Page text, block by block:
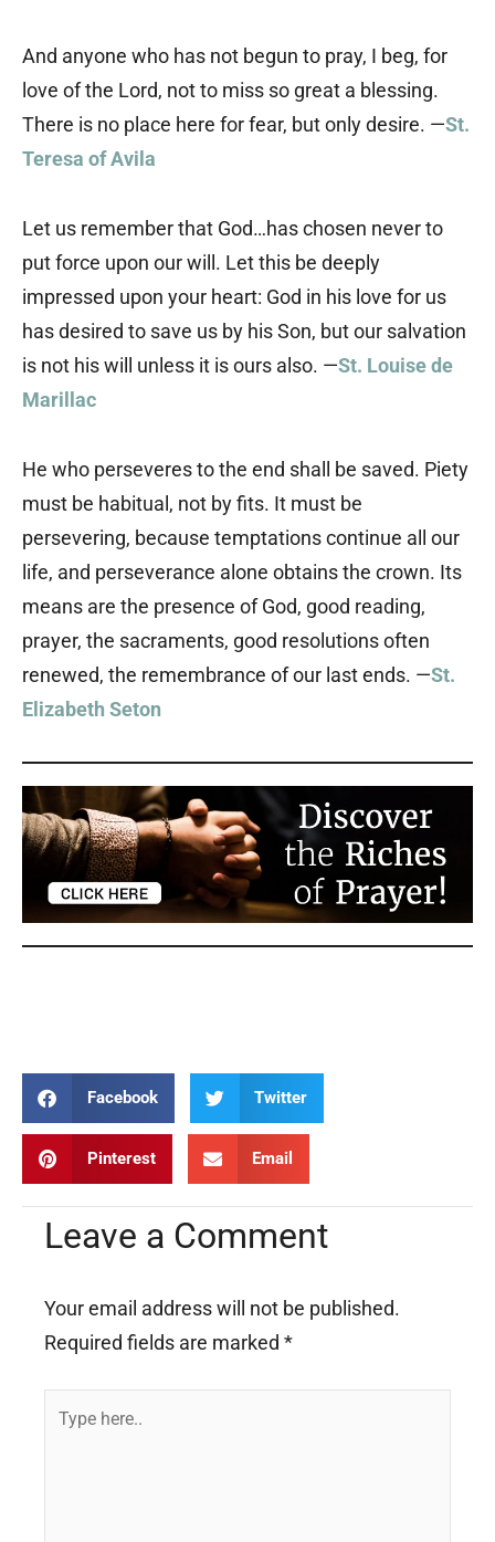
And anyone who has not begun to pray, I beg, for
love of the Lord, not to miss so great a blessing.
There is no place here for fear, but only desire. —St.
Teresa of Avila
Let us remember that God…has chosen never to
put force upon our will. Let this be deeply
impressed upon your heart: God in his love for us
has desired to save us by his Son, but our salvation
is not his will unless it is ours also. —St. Louise de
Marillac
He who perseveres to the end shall be saved. Piety
must be habitual, not by fits. It must be
persevering, because temptations continue all our
life, and perseverance alone obtains the crown. Its
means are the presence of God, good reading,
prayer, the sacraments, good resolutions often
renewed, the remembrance of our last ends. —St.
Elizabeth Seton
Facebook Twitter
Pinterest Email
Leave a Comment
Your email address will not be published.
Required fields are marked *